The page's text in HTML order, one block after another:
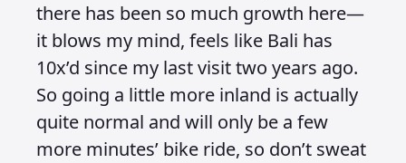
there has been so much growth here—
it blows my mind, feels like Bali has
10x’d since my last visit two years ago.
So going a little more inland is actually
quite normal and will only be a few
more minutes’ bike ride, so don’t sweat